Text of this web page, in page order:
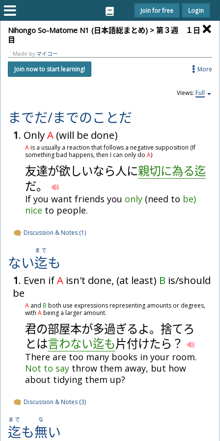
Join for free Login
Nihongo So-Matome N1 (日本語総まとめ) > 第３週 １ 日
目
Made by マイコー
Join now to start learning! More
Views: Full
までだ/までのことだ
1. OnlyA (will be done)
Ais a usually a reaction that follows a negative supposition (If
something bad happens, then I can only do A)
友達が欲しいなら人に親切に為る迄
だ。
If you want friends you only (need to be)
nice to people.
Discussion & Notes (1)
ない迄
まで
も
1. Even ifA isn't done, (at least) B is/should
be
A and B both use expressions representing amounts or degrees,
with Abeing a larger amount.
君の部屋本が多過ぎるよ。 捨てろ
とは言わない迄も片付けたら ？
There are too many books in your room.
Not to say throw them away, but how
about tidying them up?
Discussion & Notes (3)
迄
まで
も無
な
い